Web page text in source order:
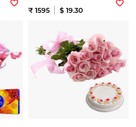
₹ 1595 $ 19.30